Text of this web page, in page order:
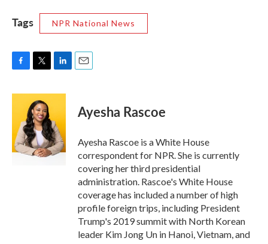
Tags NPR National News
c
o
o
k
i
t
t
e
r
n
e
d
I
n
Ayesha Rascoe
Ayesha Rascoe is a White House
correspondent for NPR. She is currently
covering her third presidential
administration. Rascoe's White House
coverage has included a number of high
profile foreign trips, including President
Trump's 2019 summit with North Korean
leader Kim Jong Un in Hanoi, Vietnam, and